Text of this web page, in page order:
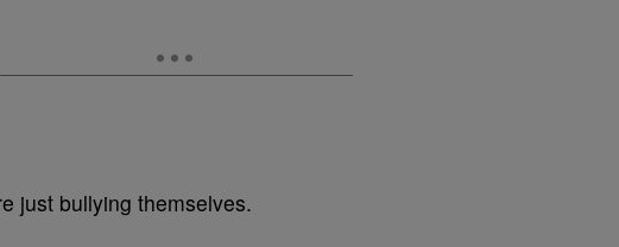
just bullying themselves.